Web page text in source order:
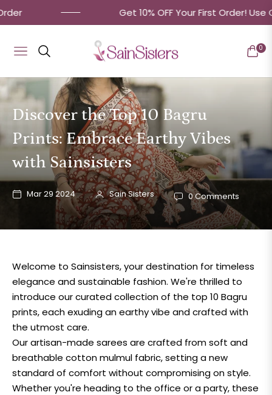
Get 10% OFF Your First Order! Use Code:
Navigation Cart
0
Discover the Top 10 Bagru
Prints: Embrace Earthy Vibes
with Sainsisters
Mar 29 2024 Sain Sisters 0 Comments
Welcome to Sainsisters, your destination for timeless
elegance and sustainable fashion. We're thrilled to
introduce our curated collection of the top 10 Bagru
prints, each exuding an earthy vibe and crafted with
the utmost care.
Our artisan-made sarees are crafted from soft and
breathable cotton mulmul fabric, setting a new
standard of comfort without compromising on style.
Whether you're heading to the office or a party, these